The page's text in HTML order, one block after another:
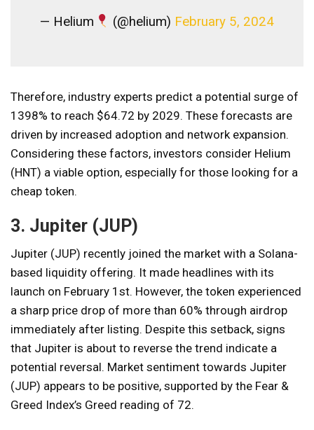
— Helium
(@helium) February 5, 2024
Therefore, industry experts predict a potential surge of
1398% to reach $64.72 by 2029. These forecasts are
driven by increased adoption and network expansion.
Considering these factors, investors consider Helium
(HNT) a viable option, especially for those looking for a
cheap token.
3. Jupiter (JUP)
Jupiter (JUP) recently joined the market with a Solana-
based liquidity offering. It made headlines with its
launch on February 1st. However, the token experienced
a sharp price drop of more than 60% through airdrop
immediately after listing. Despite this setback, signs
that Jupiter is about to reverse the trend indicate a
potential reversal. Market sentiment towards Jupiter
(JUP) appears to be positive, supported by the Fear &
Greed Index’s Greed reading of 72.